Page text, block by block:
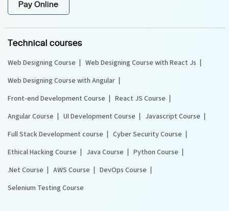
Pay Online
Technical courses
Web Designing Course
Web Designing Course with React Js
Web Designing Course with Angular
Front-end Development Course
React JS Course
Angular Course
UI Development Course
Javascript Course
Full Stack Development course
Cyber Security Course
Ethical Hacking Course
Java Course
Python Course
.Net Course
AWS Course
DevOps Course
Selenium Testing Course